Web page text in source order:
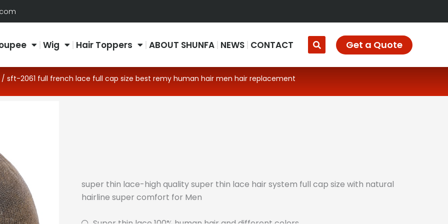
Wig Hair Toppers ABOUT SHUNFA NEWS CONTACT Get a Quote
sft-2061 full french lace full cap size best remy human hair men hair replacement
super thin lace-high quality super thin lace hair system full cap size with natural
hairline super comfort for Men